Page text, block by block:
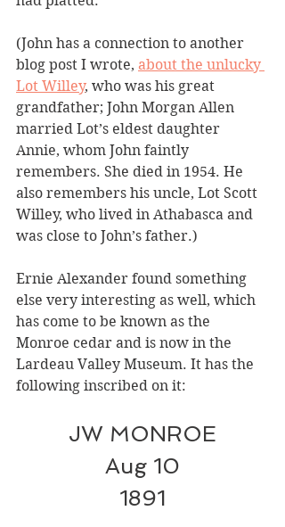
(John has a connection to another
blog post I wrote, about the unlucky
Lot Willey, who was his great
grandfather; John Morgan Allen
married Lot’s eldest daughter
Annie, whom John faintly
remembers. She died in 1954. He
also remembers his uncle, Lot Scott
Willey, who lived in Athabasca and
was close to John’s father.)
Ernie Alexander found something
else very interesting as well, which
has come to be known as the
Monroe cedar and is now in the
Lardeau Valley Museum. It has the
following inscribed on it:
JW MONROE
Aug 10
1891